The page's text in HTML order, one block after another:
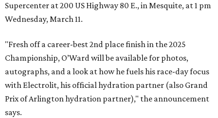
Supercenter at 200 US Highway 80 E., in Mesquite, at 1 pm
Wednesday, March 11.
"Fresh off a career-best 2nd place finish in the 2025
Championship, O’Ward will be available for photos,
autographs, and a look at how he fuels his race-day focus
with Electrolit, his official hydration partner (also Grand
Prix of Arlington hydration partner)," the announcement
says.